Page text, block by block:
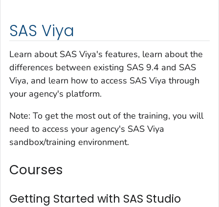
SAS Viya
Learn about SAS Viya's features, learn about the
differences between existing SAS 9.4 and SAS
Viya, and learn how to access SAS Viya through
your agency's platform.
Note: To get the most out of the training, you will
need to access your agency's SAS Viya
sandbox/training environment.
Courses
Getting Started with SAS Studio